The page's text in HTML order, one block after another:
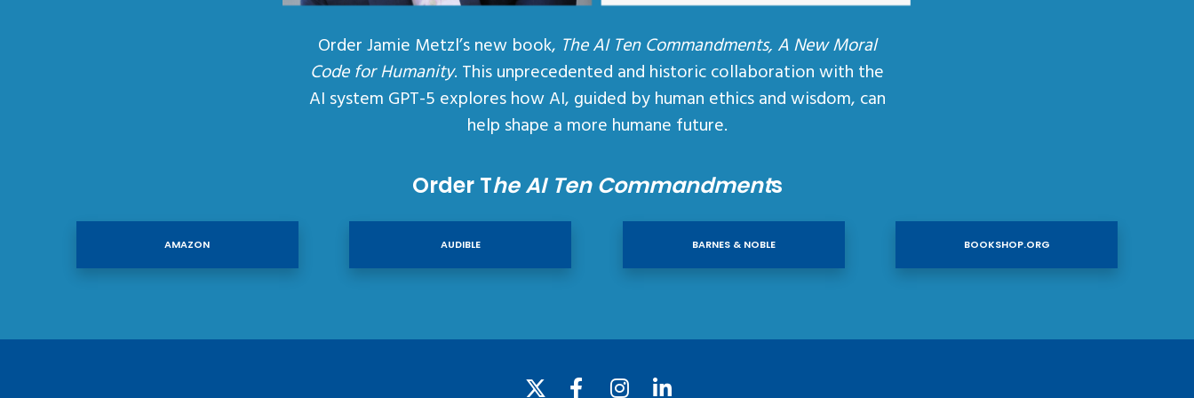
Order Jamie Metzl’s new book, The AI Ten Commandments, A New Moral
Code for Humanity. This unprecedented and historic collaboration with the
AI system GPT-5 explores how AI, guided by human ethics and wisdom, can
help shape a more humane future.
Order The AI Ten Commandments
AMAZON AUDIBLE BARNES & NOBLE BOOKSHOP.ORG